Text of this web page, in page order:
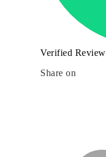
Verified Review
Share on